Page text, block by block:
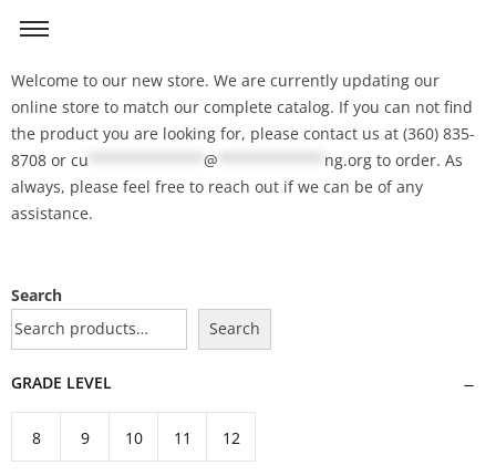
Welcome to our new store. We are currently updating our
online store to match our complete catalog. If you can not find
the product you are looking for, please contact us at (360) 835-
8708 or cu @ ng.org to order. As
always, please feel free to reach out if we can be of any
assistance.
Search
Search
GRADE LEVEL
8 9 10 11 12